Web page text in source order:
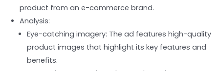
product from an e-commerce brand.
Analysis:
Eye-catching imagery: The ad features high-quality
product images that highlight its key features and
benefits.